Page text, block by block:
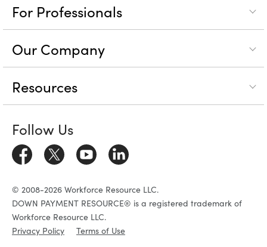
For Professionals
Our Company
Resources
Follow Us
© 2008-2026 Workforce Resource LLC.
DOWN PAYMENT RESOURCE® is a registered trademark of
Workforce Resource LLC.
Privacy Policy
Terms of Use